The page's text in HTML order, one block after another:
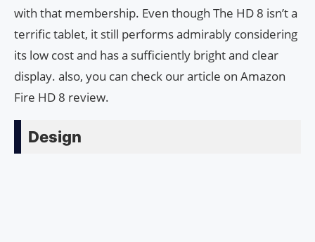
with that membership. Even though The HD 8 isn’t a
terrific tablet, it still performs admirably considering
its low cost and has a sufficiently bright and clear
display. also, you can check our article on Amazon
Fire HD 8 review.
Design